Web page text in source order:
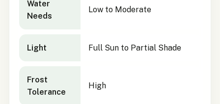
Water
Needs
Low to Moderate
Light Full Sun to Partial Shade
Frost
Tolerance
High